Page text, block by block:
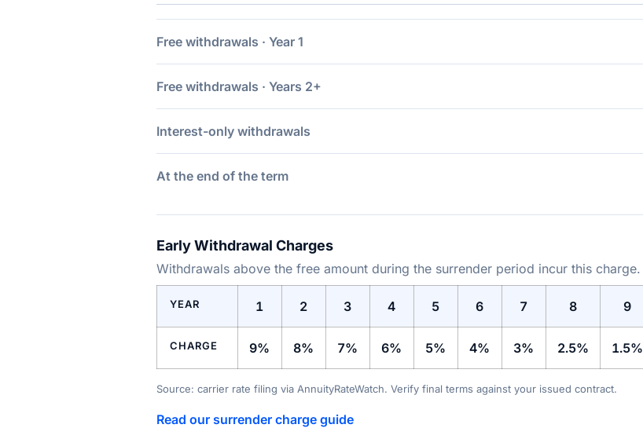
Free withdrawals · Year 1
Free withdrawals · Years 2+
Interest-only withdrawals
At the end of the term
Early Withdrawal Charges
Withdrawals above the free amount during the surrender period incur this charge.
YEAR 1 2 3 4 5 6 7 8 9
CHARGE 9% 8% 7% 6% 5% 4% 3% 2.5% 1.5%
Source: carrier rate filing via AnnuityRateWatch. Verify final terms against your issued contract.
Read our surrender charge guide